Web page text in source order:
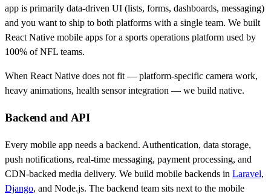
app is primarily data-driven UI (lists, forms, dashboards, messaging)
and you want to ship to both platforms with a single team. We built
React Native mobile apps for a sports operations platform used by
100% of NFL teams.
When React Native does not fit — platform-specific camera work,
heavy animations, health sensor integration — we build native.
Backend and API
Every mobile app needs a backend. Authentication, data storage,
push notifications, real-time messaging, payment processing, and
CDN-backed media delivery. We build mobile backends in Laravel,
Django, and Node.js. The backend team sits next to the mobile